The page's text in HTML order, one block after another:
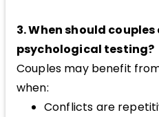
3. When should
psychological testing?
Couples may benefit
when:
Conflicts are